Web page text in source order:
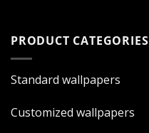
PRODUCT CATEGORIES
Standard wallpapers
Customized wallpapers